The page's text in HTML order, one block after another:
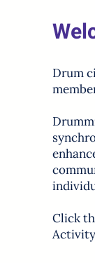
Drum
Click